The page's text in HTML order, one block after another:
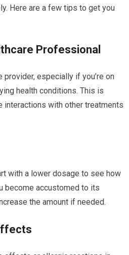
Here are a few tips to get you
Professional
provider, especially if you’re on
health conditions. This is
interactions with other treatments
with a lower dosage to see how
become accustomed to its
the amount if needed.